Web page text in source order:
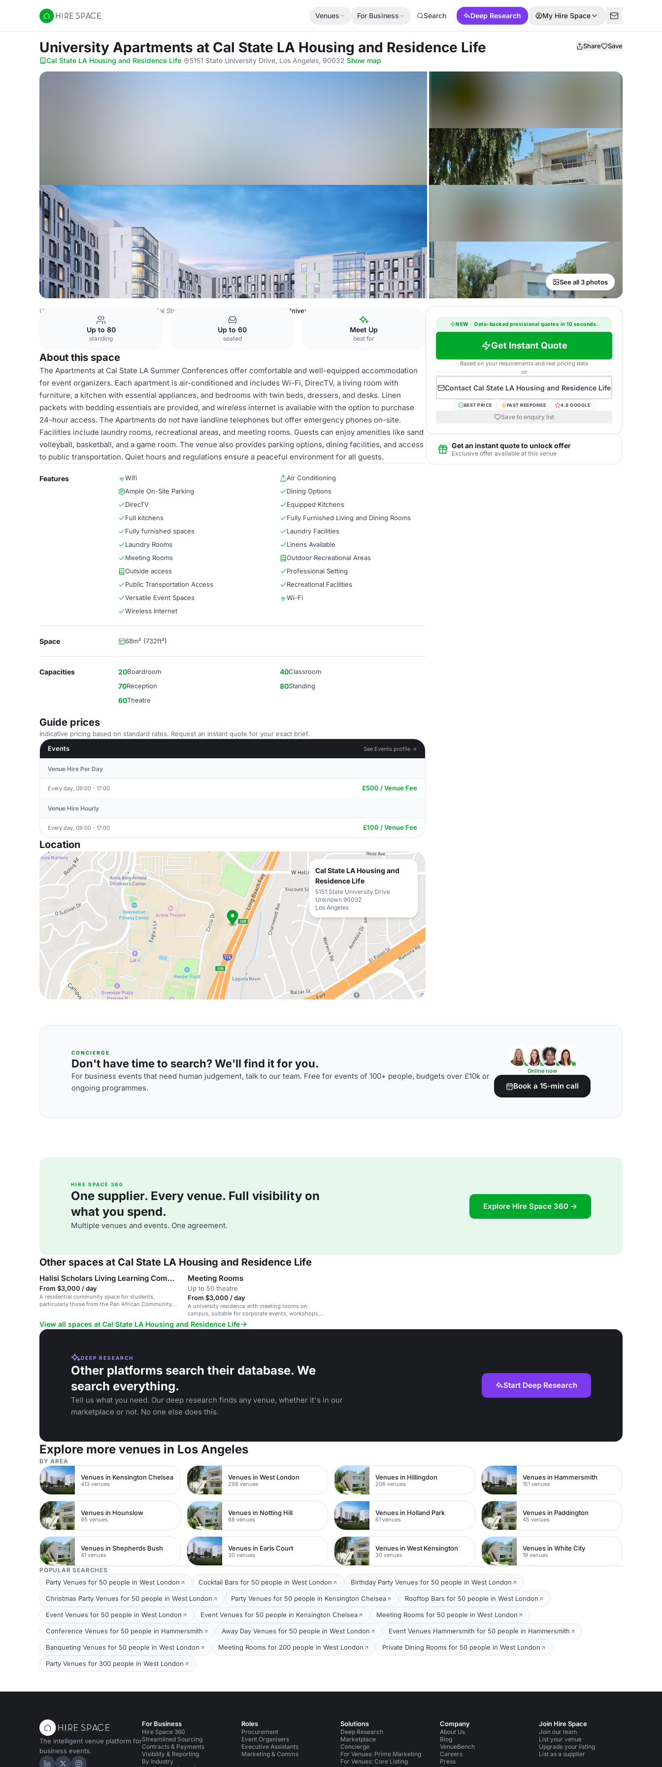
Hire Space
Venues For Business Search Deep Research My Hire Space
University Apartments at Cal State LA Housing and Residence Life Share Save
Cal State LA Housing and Residence Life· 5151 State University Drive, Los Angeles, 90032·Show map
See all 3 photos
USA Venues Cal State LA Housing and Residence Life University Apartments
Up to 80
standing
Up to 60
seated
Meet Up
best for
About this space
The Apartments at Cal State LA Summer Conferences offer comfortable and well-equipped accommodation
for event organizers. Each apartment is air-conditioned and includes Wi-Fi, DirecTV, a living room with
furniture, a kitchen with essential appliances, and bedrooms with twin beds, dressers, and desks. Linen
packets with bedding essentials are provided, and wireless internet is available with the option to purchase
24-hour access. The Apartments do not have landline telephones but offer emergency phones on-site.
Facilities include laundry rooms, recreational areas, and meeting rooms. Guests can enjoy amenities like sand
volleyball, basketball, and a game room. The venue also provides parking options, dining facilities, and access
to public transportation. Quiet hours and regulations ensure a peaceful environment for all guests.
Features Wifi
Air Conditioning
Ample On-Site Parking
Dining Options
DirecTV
Equipped Kitchens
Full kitchens
Fully Furnished Living and Dining Rooms
Fully furnished spaces
Laundry Facilities
Laundry Rooms
Linens Available
Meeting Rooms
Outdoor Recreational Areas
Outside access
Professional Setting
Public Transportation Access
Recreational Facilities
Versatile Event Spaces
Wi-Fi
Wireless Internet
Space 68m² (732ft²)
Capacities 20Boardroom 40Classroom
70Reception 80Standing
60Theatre
Guide prices
Indicative pricing based on standard rates. Request an instant quote for your exact brief.
Events
See Events profile →
Venue Hire Per Day
Every day, 09:00 - 17:00 £500 / Venue Fee
Venue Hire Hourly
Every day, 09:00 - 17:00 £100 / Venue Fee
Location
Cal State LA Housing and
Residence Life
5151 State University Drive
Unknown 90032
Los Angeles
NEW · Data-backed provisional quotes in 10 seconds.
Get Instant Quote
Based on your requirements and real pricing data
or
Contact Cal State LA Housing and Residence Life
BEST PRICE FAST RESPONSE 4.8 GOOGLE
Save to enquiry list
Get an instant quote to unlock offer
Exclusive offer available at this venue
CONCIERGE
Don't have time to search? We'll find it for you.
For business events that need human judgement, talk to our team. Free for events of 100+ people, budgets over £10k or
ongoing programmes.
Online now
Book a 15-min call
HIRE SPACE 360
One supplier. Every venue. Full visibility on
what you spend.
Multiple venues and events. One agreement.
Explore Hire Space 360 →
Other spaces at Cal State LA Housing and Residence Life
Halisi Scholars Living Learning Community
From $3,000 / day
A residential community space for students,
particularly those from the Pan African Community,
Meeting Rooms
Up to 50 theatre
From $3,000 / day
A university residence with meeting rooms on
campus, suitable for corporate events, workshops,
and team meetings.
View all spaces at Cal State LA Housing and Residence Life
DEEP RESEARCH
Other platforms search their database. We
search everything.
Tell us what you need. Our deep research finds any venue, whether it's in our
marketplace or not. No one else does this.
Start Deep Research
Explore more venues in Los Angeles
BY AREA
Venues in Kensington Chelsea
413 venues
Venues in West London
298 venues
Venues in Hillingdon
206 venues
Venues in Hammersmith
151 venues
Venues in Hounslow
95 venues
Venues in Notting Hill
88 venues
Venues in Holland Park
61 venues
Venues in Paddington
45 venues
Venues in Shepherds Bush
41 venues
Venues in Earls Court
30 venues
Venues in West Kensington
30 venues
Venues in White City
19 venues
POPULAR SEARCHES
Party Venues for 50 people in West London Cocktail Bars for 50 people in West London Birthday Party Venues for 50 people in West London
Christmas Party Venues for 50 people in West London Party Venues for 50 people in Kensington Chelsea Rooftop Bars for 50 people in West London
Event Venues for 50 people in West London Event Venues for 50 people in Kensington Chelsea Meeting Rooms for 50 people in West London
Conference Venues for 50 people in Hammersmith Away Day Venues for 50 people in West London Event Venues Hammersmith for 50 people in Hammersmith
Banqueting Venues for 50 people in West London Meeting Rooms for 200 people in West London Private Dining Rooms for 50 people in West London
Party Venues for 300 people in West London
The intelligent venue platform for
business events.
For Business
Hire Space 360
Streamlined Sourcing
Contracts & Payments
Visibility & Reporting
By industry
Roles
Procurement
Event Organisers
Executive Assistants
Marketing & Comms
Solutions
Deep Research
Marketplace
Concierge
For Venues: Prime Marketing
For Venues: Core Listing
Company
About Us
Blog
VenueBench
Careers
Press
Join Hire Space
Join our team
List your venue
Upgrade your listing
List as a supplier